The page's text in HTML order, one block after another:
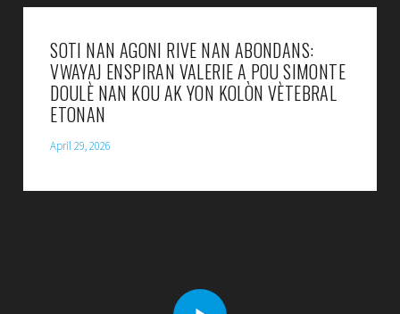
SOTI NAN AGONI RIVE NAN ABONDANS:
VWAYAJ ENSPIRAN VALERIE A POU SIMONTE
DOULÈ NAN KOU AK YON KOLÒN VÈTEBRAL
ETONAN
April 29, 2026